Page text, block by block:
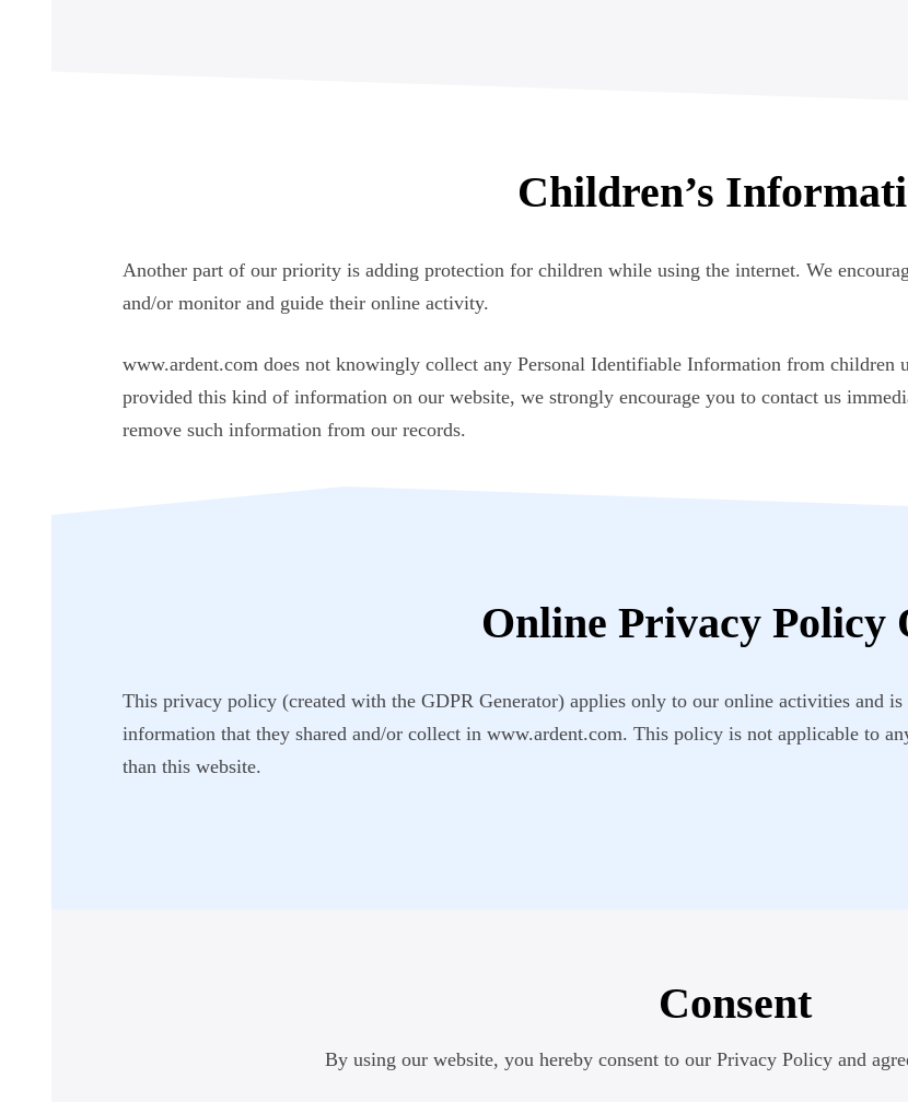
Children’s
Another part of our priority is adding protection for children while using the internet. We
and/or monitor and guide their online activity.
www.ardent.com does not knowingly collect any Personal Identifiable Information from
provided this kind of information on our website, we strongly encourage you to contact us
remove such information from our records.
Online Privacy Policy
This privacy policy (created with the GDPR Generator) applies only to our online activities and
information that they shared and/or collect in www.ardent.com. This policy is not applicable to
than this website.
Consent
By using our website, you hereby consent to our Privacy Policy and